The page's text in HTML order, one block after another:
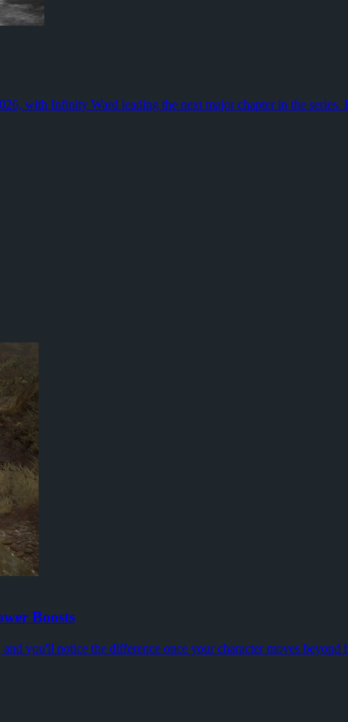
need a job beyond simple movement, especially when
game. Grinding Gear Games is adding new classes, fresh
GO, giving players a break from the standard dice-and-
Emerson
social media, endless opinions, and experts eager to tell
with Infinity Ward leading a campaign that moves to the
PC players will recognise: the game could look fine one minute,
start pushing higher Torment tiers, keys become the thing you
real to argue about. The promise is less autopilot, more
with Infinity Ward leading the next major chapter in the
Boosts
you'll notice the difference once your character moves beyond